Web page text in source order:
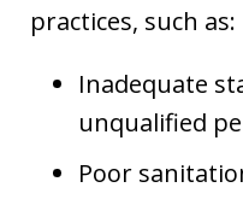
practices, such as:
Inadequate
unqualified
Poor